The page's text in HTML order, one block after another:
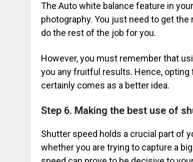
The Auto white balance feature in
photography. You just need to get
do the rest of the job for you.
However, you must remember that
you any fruitful results. Hence,
certainly comes as a better idea.
Step 6. Making the best use of
Shutter speed holds a crucial part of
whether you are trying to capture a